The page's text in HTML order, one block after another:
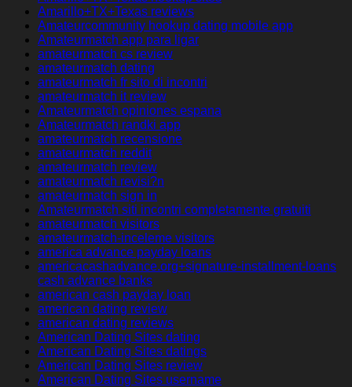
Amarillo+TX+Texas reviews
Amateurcommunity hookup dating mobile app
Amateurmatch app para ligar
amateurmatch cs review
amateurmatch dating
amateurmatch fr sito di incontri
amateurmatch it review
Amateurmatch opiniones espana
Amateurmatch randki app
amateurmatch recensione
amateurmatch reddit
amateurmatch review
amateurmatch revisi?n
amateurmatch sign in
Amateurmatch siti incontri completamente gratuiti
amateurmatch visitors
amateurmatch-inceleme visitors
america advance payday loans
americacashadvance.org+signature-installment-loans
cash advance banks
american cash payday loan
american dating review
american dating reviews
American Dating Sites dating
American Dating Sites datings
American Dating Sites review
American Dating Sites username